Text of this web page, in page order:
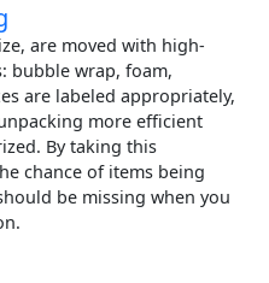
are moved with high-
bubble wrap, foam,
are labeled appropriately,
more efficient
By taking this
chance of items being
be missing when you